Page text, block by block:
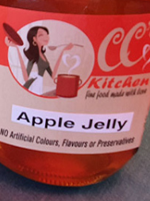
Chutneys
Hot & Sweet Sauces/